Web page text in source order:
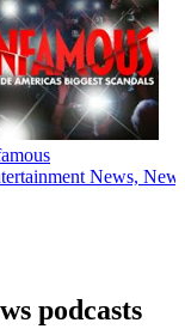
News,
podcasts